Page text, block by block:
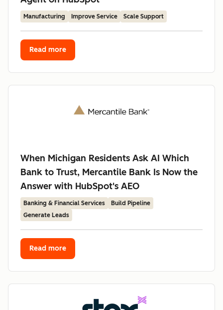
Manufacturing Improve Service Scale Support
Read more
When Michigan Residents Ask AI Which
Bank to Trust, Mercantile Bank Is Now the
Answer with HubSpot's AEO
Banking & Financial Services
Build Pipeline
Generate Leads
Read more